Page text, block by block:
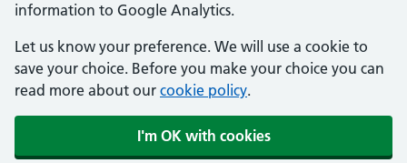
information to Google Analytics.
Let us know your preference. We will use a cookie to
save your choice. Before you make your choice you can
read more about our cookie policy.
I'm OK with cookies